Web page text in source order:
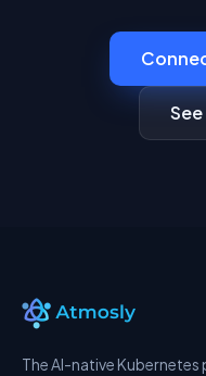
The AI-native